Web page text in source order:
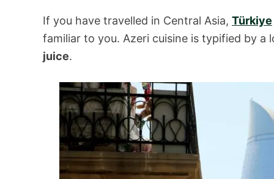
If you have travelled in Central Asia, Türkiye
familiar to you. Azeri cuisine is typified by
juice.